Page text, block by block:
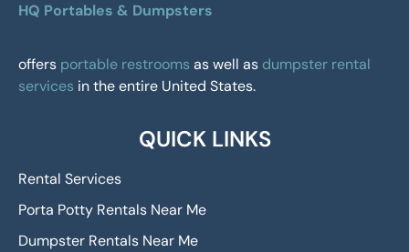
HQ Portables & Dumpsters
offers portable restrooms as well as dumpster rental
services in the entire United States.
QUICK LINKS
Rental Services
Porta Potty Rentals Near Me
Dumpster Rentals Near Me